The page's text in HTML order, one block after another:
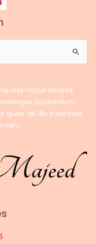
iste natus errorsit
laudantium,
quae ab illo inventore
rem.